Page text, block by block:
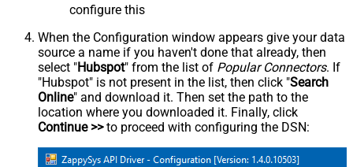
configure this
When the Configuration window appears give your data
source a name if you haven't done that already, then
select "Hubspot" from the list of Popular Connectors. If
"Hubspot" is not present in the list, then click "Search
Online" and download it. Then set the path to the
location where you downloaded it. Finally, click
Continue >>to proceed with configuring the DSN: